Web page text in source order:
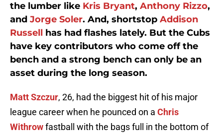
the lumber like Kris Bryant, Anthony Rizzo,
and Jorge Soler. And, shortstop Addison
Russell has had flashes lately. But the Cubs
have key contributors who come off the
bench and a strong bench can only be an
asset during the long season.
Matt Szczur, 26, had the biggest hit of his major
league career when he pounced on a Chris
Withrowfastball with the bags full in the bottom of